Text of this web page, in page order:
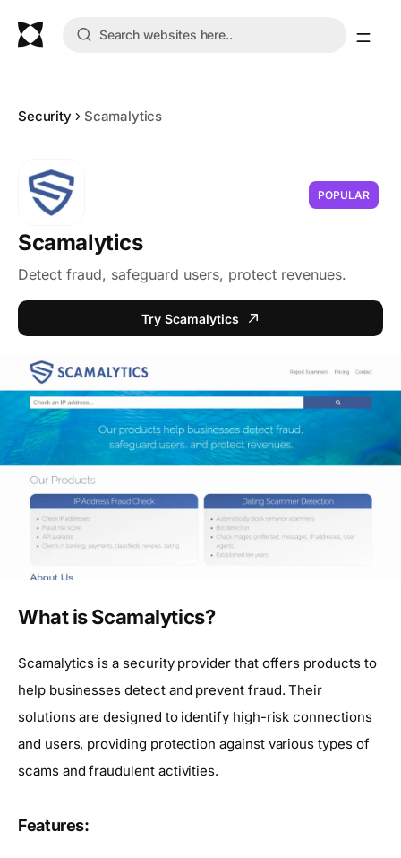
Security Scamalytics
POPULAR
Scamalytics
Detect fraud, safeguard users, protect revenues.
Try Scamalytics
What is Scamalytics?
Scamalytics is a security provider that offers products to
help businesses detect and prevent fraud. Their
solutions are designed to identify high-risk connections
and users, providing protection against various types of
scams and fraudulent activities.
Features: